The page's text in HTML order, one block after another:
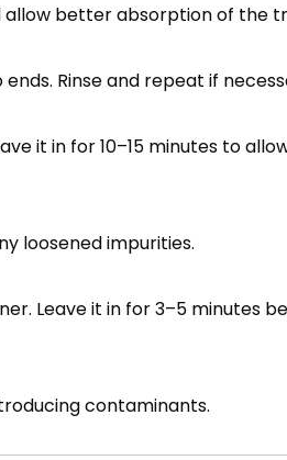
allow better absorption of the
Rinse and repeat if
it in for 10–15 minutes to
loosened impurities.
Leave it in for 3–5 minutes
contaminants.